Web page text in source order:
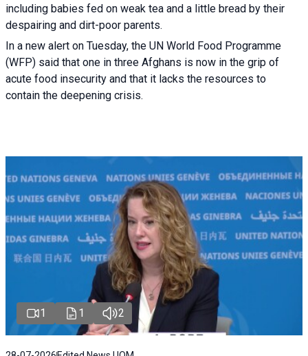
including babies fed on weak tea and a little bread by their
despairing and dirt-poor parents.
In a new alert on Tuesday, the UN World Food Programme
(WFP) said that one in three Afghans is now in the grip of
acute food insecurity and that it lacks the resources to
contain the deepening crisis.
1 1 2